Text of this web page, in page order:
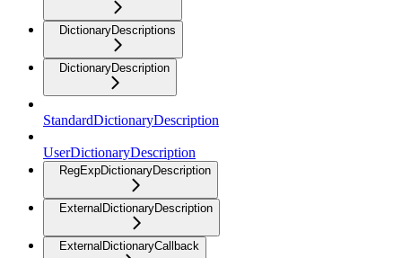
DictionaryDescriptions
DictionaryDescription
StandardDictionaryDescription
UserDictionaryDescription
RegExpDictionaryDescription
ExternalDictionaryDescription
ExternalDictionaryCallback